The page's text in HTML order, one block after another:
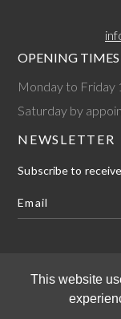
This website
OPENING TIMES
Monday to Friday
Saturday by
NEWSLETTER
Subscribe to